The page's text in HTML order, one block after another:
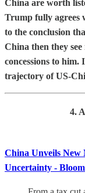
China are worth
Trump fully agrees
to the conclusion
China then they
concessions to
trajectory of US-
4.
China Unveils New
Uncertainty -